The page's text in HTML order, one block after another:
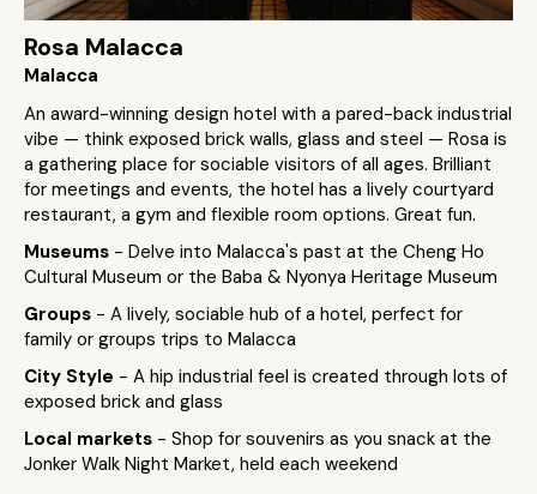
Rosa Malacca
Malacca
An award-winning design hotel with a pared-back industrial
vibe — think exposed brick walls, glass and steel — Rosa is
a gathering place for sociable visitors of all ages. Brilliant
for meetings and events, the hotel has a lively courtyard
restaurant, a gym and flexible room options. Great fun.
Museums - Delve into Malacca's past at the Cheng Ho
Cultural Museum or the Baba & Nyonya Heritage Museum
Groups - A lively, sociable hub of a hotel, perfect for
family or groups trips to Malacca
City Style - A hip industrial feel is created through lots of
exposed brick and glass
Local markets - Shop for souvenirs as you snack at the
Jonker Walk Night Market, held each weekend